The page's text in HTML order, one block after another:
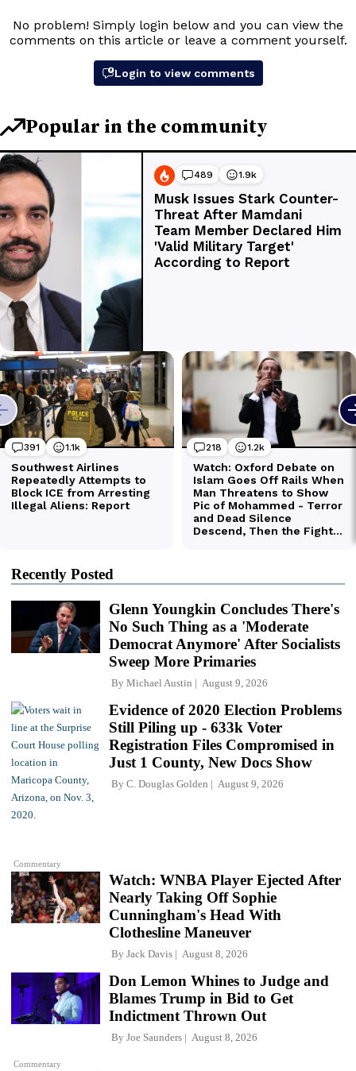
Recently Posted
Glenn Youngkin Concludes There's
No Such Thing as a 'Moderate
Democrat Anymore' After Socialists
Sweep More Primaries
By Michael Austin August 9, 2026
Commentary
Evidence of 2020 Election Problems
Still Piling up - 633k Voter
Registration Files Compromised in
Just 1 County, New Docs Show
By C. Douglas Golden August 9, 2026
Watch: WNBA Player Ejected After
Nearly Taking Off Sophie
Cunningham's Head With
Clothesline Maneuver
By Jack Davis August 8, 2026
Commentary
Don Lemon Whines to Judge and
Blames Trump in Bid to Get
Indictment Thrown Out
By Joe Saunders August 8, 2026